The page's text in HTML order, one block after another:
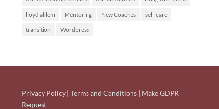
lloyd ahlem Mentoring New Coaches self-care
transition Wordpress
Privacy Policy| Terms and Conditions| Make GDPR
Request